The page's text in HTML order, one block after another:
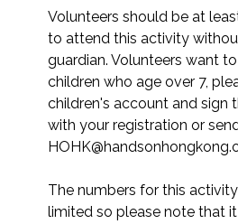
Volunteers should be at
to attend this activity
guardian. Volunteers want
children who age over 7,
children's account and sign
with your registration or
The numbers for this
limited so please note that